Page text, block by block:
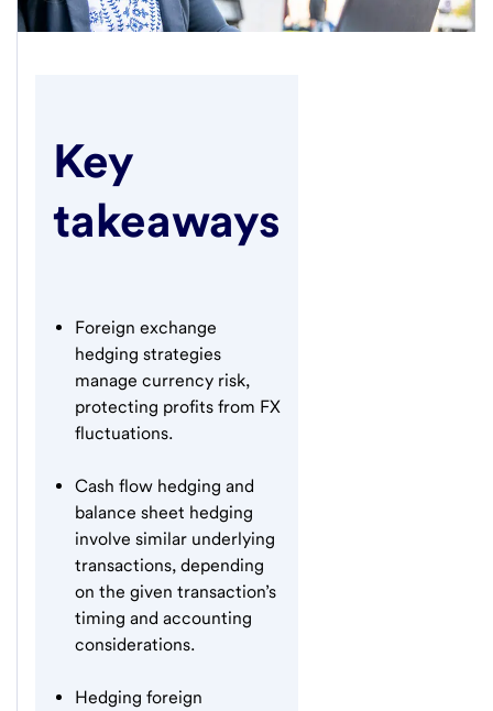
Key
takeaways
Foreign exchange
hedging strategies
manage currency risk,
protecting profits from FX
fluctuations.
Cash flow hedging and
balance sheet hedging
involve similar underlying
transactions, depending
on the given transaction’s
timing and accounting
considerations.
Hedging foreign